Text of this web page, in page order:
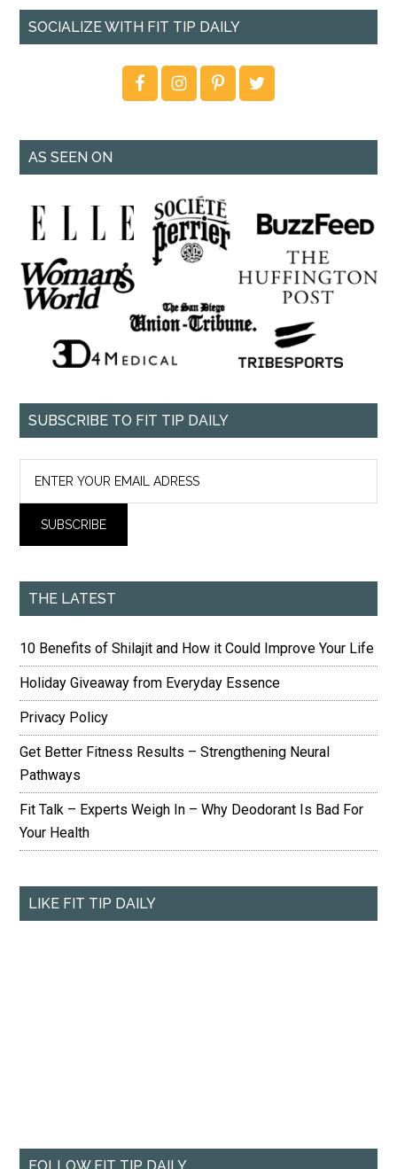
SOCIALIZE WITH FIT TIP DAILY
AS SEEN ON
SUBSCRIBE TO FIT TIP DAILY
THE LATEST
10 Benefits of Shilajit and How it Could Improve Your Life
Holiday Giveaway from Everyday Essence
Privacy Policy
Get Better Fitness Results – Strengthening Neural
Pathways
Fit Talk – Experts Weigh In – Why Deodorant Is Bad For
Your Health
LIKE FIT TIP DAILY